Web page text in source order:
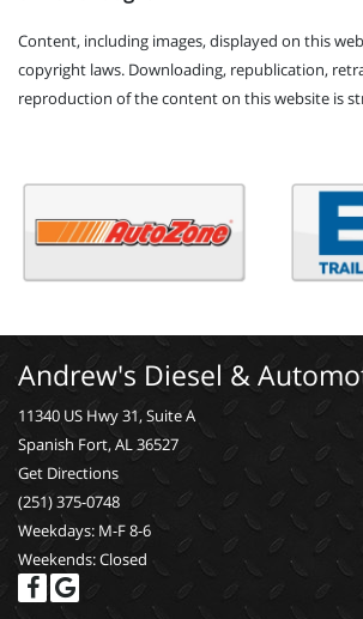
Content, including images, displayed on this
copyright laws. Downloading, republication,
reproduction of the content on this website is
Andrew's Diesel &
11340 US Hwy 31, Suite A
Spanish Fort, AL 36527
Get Directions
(251) 375-0748
Weekdays: M-F 8-6
Weekends: Closed